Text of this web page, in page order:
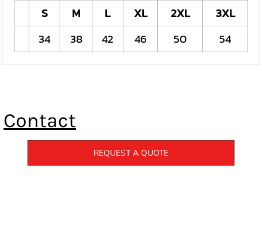
S M L XL 2XL
3XL
34
38 42 46 50 54
Contact
REQUEST A QUOTE